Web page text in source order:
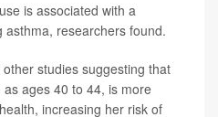
is associated with a
asthma, researchers found.
studies suggesting that
ages 40 to 44, is more
increasing her risk of